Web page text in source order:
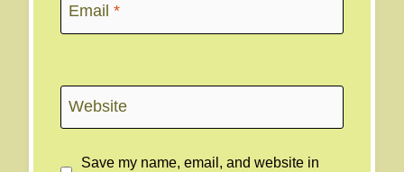
Email *
Website
Save my name, email, and website in